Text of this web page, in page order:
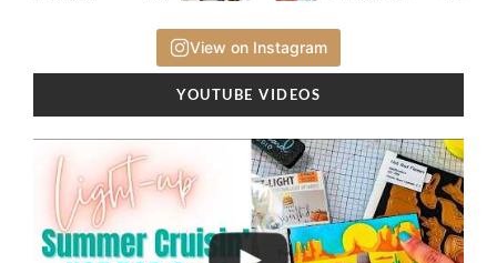
View on Instagram
YOUTUBE VIDEOS